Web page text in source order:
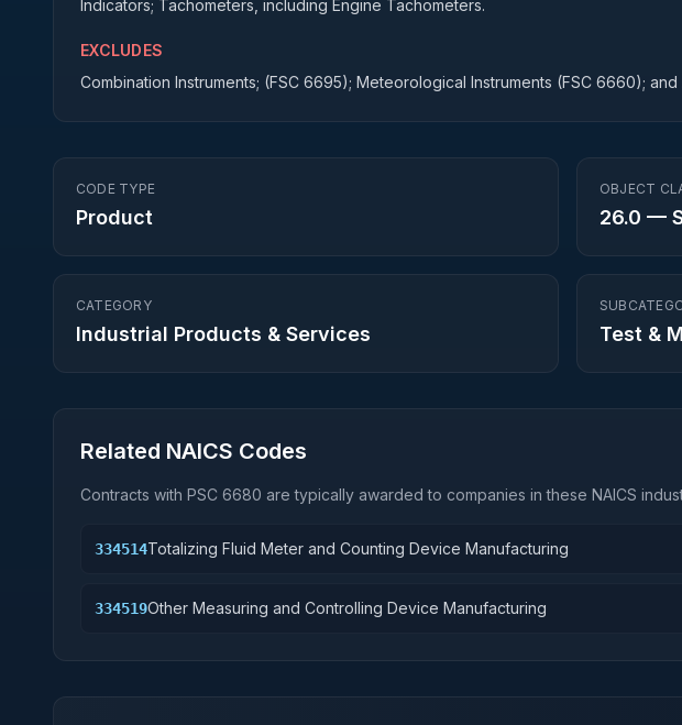
Indicators; Tachometers, including Engine Tachometers.
EXCLUDES
Combination Instruments; (FSC 6695); Meteorological Instruments (FSC 6660);
CODE TYPE
Product
OBJECT
26.0 —
CATEGORY
Industrial Products & Services Test &
Related NAICS Codes
Contracts with PSC 6680 are typically awarded to companies in these NAICS
334514Totalizing Fluid Meter and Counting Device Manufacturing
334519Other Measuring and Controlling Device Manufacturing